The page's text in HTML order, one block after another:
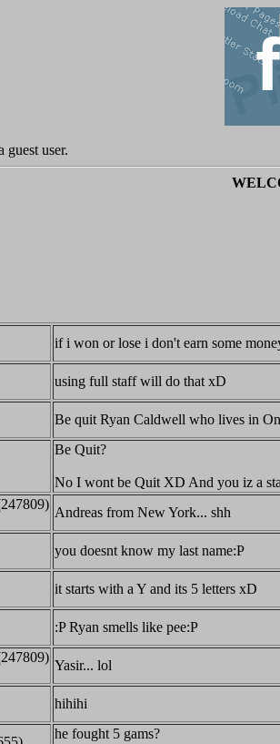
guest user.
if i won or lose i don't earn some
using full staff will do that xD
Be quit Ryan Caldwell who lives in
Be Quit?
No I wont be Quit XD And you iz a
Andreas from New York... shh
you doesnt know my last name:P
it starts with a Y and its 5 letters xD
:P Ryan smells like pee:P
Yasir... lol
hihihi
he fought 5 gams?